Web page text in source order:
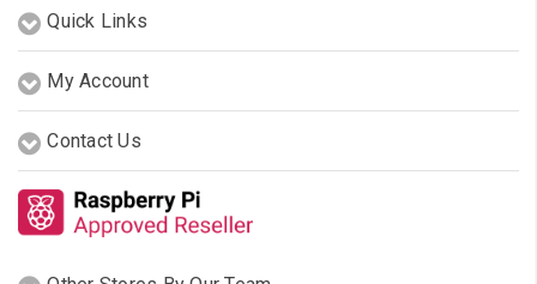
Quick Links
My Account
Contact Us